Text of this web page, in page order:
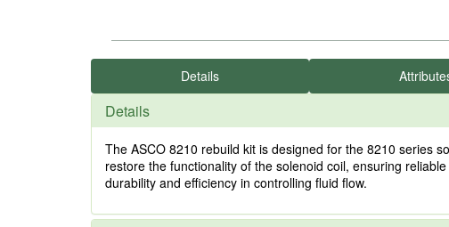
Details
Details
The ASCO 8210 rebuild kit is designed for the 8210 series
restore the functionality of the solenoid coil, ensuring
durability and efficiency in controlling fluid flow.